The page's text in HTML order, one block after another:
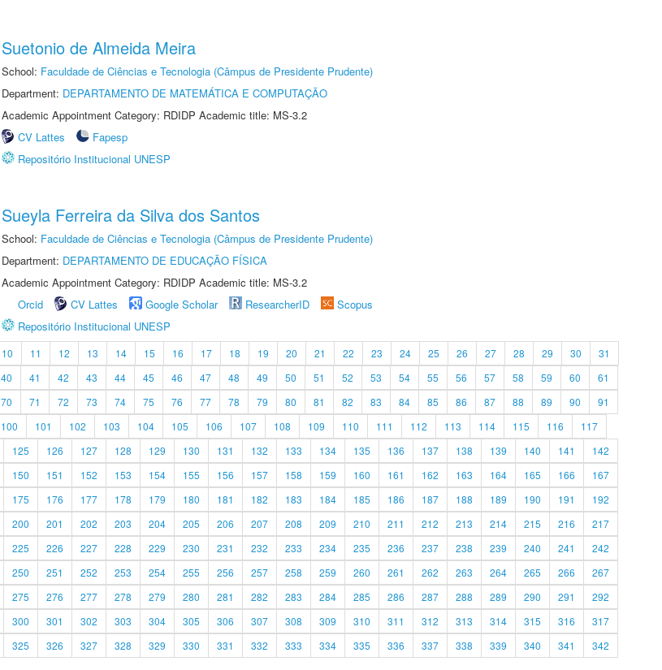
Suetonio de Almeida Meira
School: Faculdade de Ciências e Tecnologia (Câmpus de Presidente Prudente)
Department: DEPARTAMENTO DE MATEMÁTICA E COMPUTAÇÃO
Academic Appointment Category: RDIDP Academic title: MS-3.2
CV Lattes
Fapesp
Repositório Institucional UNESP
Sueyla Ferreira da Silva dos Santos
School: Faculdade de Ciências e Tecnologia (Câmpus de Presidente Prudente)
Department: DEPARTAMENTO DE EDUCAÇÃO FÍSICA
Academic Appointment Category: RDIDP Academic title: MS-3.2
Orcid
CV Lattes Google Scholar ResearcherID
Scopus
Repositório Institucional UNESP
10 11 12 13 14 15 16 17 18 19 20 21 22 23 24 25 26 27 28 29 30
31
40 41 42 43 44 45 46 47 48 49 50 51 52 53 54 55 56 57 58 59 60
61
70 71 72 73 74 75 76 77 78 79 80 81 82 83 84 85 86 87 88 89 90
91
100 101 102 103 104 105 106 107 108 109 110 111 112 113 114 115 116
117
125 126 127 128 129 130 131 132 133 134 135 136 137 138 139 140 141
142
150 151 152 153 154 155 156 157 158 159 160 161 162 163 164 165 166
167
175 176 177 178 179 180 181 182 183 184 185 186 187 188 189 190 191
192
200 201 202 203 204 205 206 207 208 209 210 211 212 213 214 215 216
217
225 226 227 228 229 230 231 232 233 234 235 236 237 238 239 240 241
242
250 251 252 253 254 255 256 257 258 259 260 261 262 263 264 265 266
267
275 276 277 278 279 280 281 282 283 284 285 286 287 288 289 290 291
292
300 301 302 303 304 305 306 307 308 309 310 311 312 313 314 315 316
317
325 326 327 328 329 330 331 332 333 334 335 336 337 338 339 340 341
342